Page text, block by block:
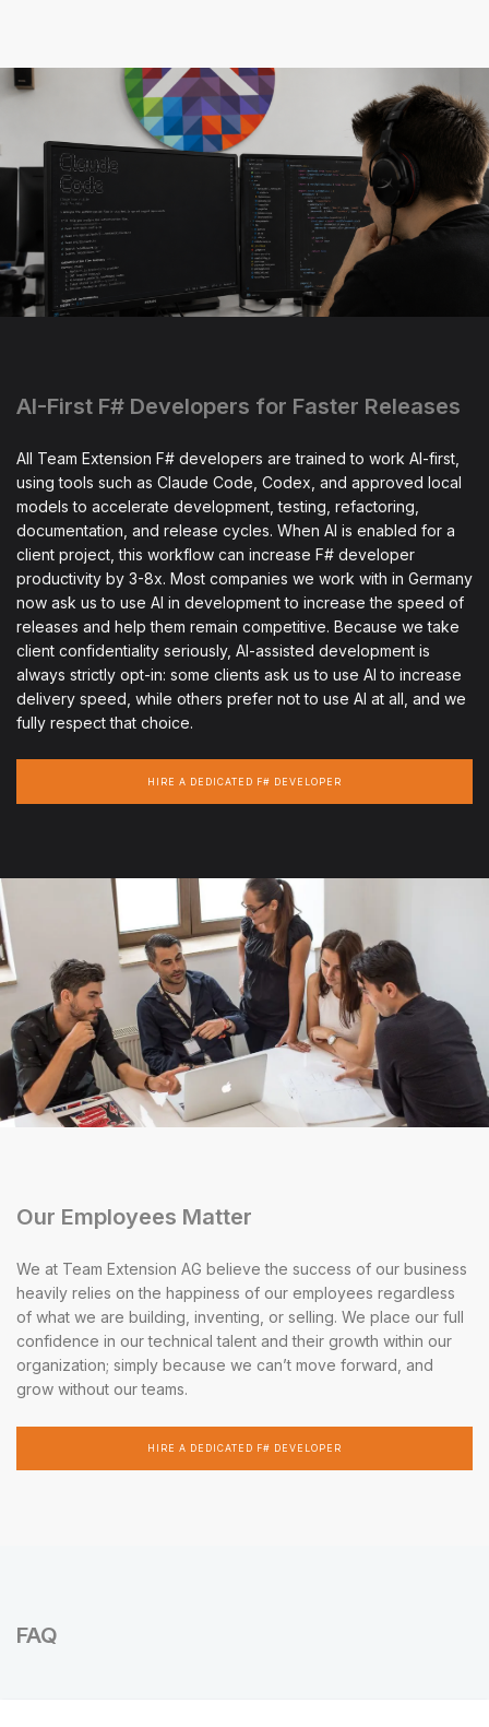
AI-First F# Developers for Faster Releases
All Team Extension F# developers are trained to work AI-first,
using tools such as Claude Code, Codex, and approved local
models to accelerate development, testing, refactoring,
documentation, and release cycles. When AI is enabled for a
client project, this workflow can increase F# developer
productivity by 3-8x. Most companies we work with in Germany
now ask us to use AI in development to increase the speed of
releases and help them remain competitive. Because we take
client confidentiality seriously, AI-assisted development is
always strictly opt-in: some clients ask us to use AI to increase
delivery speed, while others prefer not to use AI at all, and we
fully respect that choice.
HIRE A DEDICATED F# DEVELOPER
Our Employees Matter
We at Team Extension AG believe the success of our business
heavily relies on the happiness of our employees regardless
of what we are building, inventing, or selling. We place our full
confidence in our technical talent and their growth within our
organization; simply because we can’t move forward, and
grow without our teams.
HIRE A DEDICATED F# DEVELOPER
FAQ